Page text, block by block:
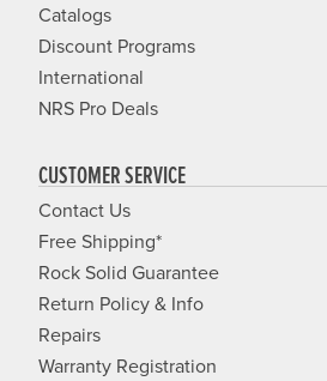
Catalogs
Discount Programs
International
NRS Pro Deals
CUSTOMER SERVICE
Contact Us
Free Shipping*
Rock Solid Guarantee
Return Policy & Info
Repairs
Warranty Registration